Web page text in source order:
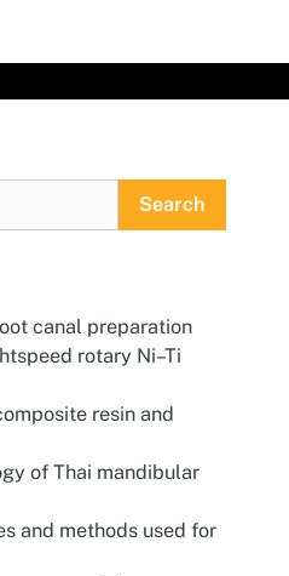
Search
canal preparation
rotary Ni–Ti
resin and
of Thai mandibular
and methods used for